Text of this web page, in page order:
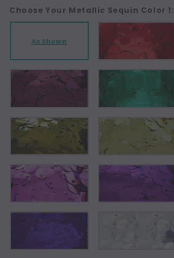
Choose Your Metallic Sequin Color 1:
As Shown